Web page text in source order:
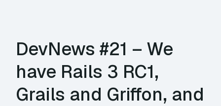
DevNews #21 – We
have Rails 3 RC1,
Grails and Griffon, and